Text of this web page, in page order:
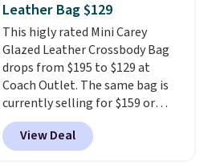
designs for this price.
Remaining colors are $95-$119.
Shipping is free.
Leather Bag $129
This higly rated Mini Carey
Glazed Leather Crossbody Bag
drops from $195 to $129 at
Coach Outlet. The same bag is
currently selling for $159 or
more at other stores. It has two
completely separate
compartments and comes with
View Deal